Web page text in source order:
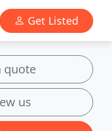
Get Listed
quote
us